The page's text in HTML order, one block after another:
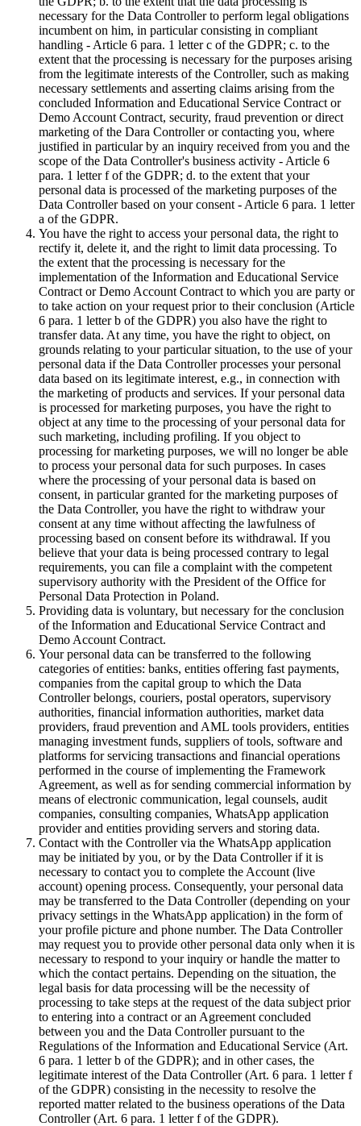
necessary for the Data Controller to perform legal obligations
incumbent on him, in particular consisting in compliant
handling - Article 6 para. 1 letter c of the GDPR; c. to the
extent that the processing is necessary for the purposes arising
from the legitimate interests of the Controller, such as making
necessary settlements and asserting claims arising from the
concluded Information and Educational Service Contract or
Demo Account Contract, security, fraud prevention or direct
marketing of the Dara Controller or contacting you, where
justified in particular by an inquiry received from you and the
scope of the Data Controller's business activity - Article 6
para. 1 letter f of the GDPR; d. to the extent that your
personal data is processed of the marketing purposes of the
Data Controller based on your consent - Article 6 para. 1 letter
a of the GDPR.
You have the right to access your personal data, the right to
rectify it, delete it, and the right to limit data processing. To
the extent that the processing is necessary for the
implementation of the Information and Educational Service
Contract or Demo Account Contract to which you are party or
to take action on your request prior to their conclusion (Article
6 para. 1 letter b of the GDPR) you also have the right to
transfer data. At any time, you have the right to object, on
grounds relating to your particular situation, to the use of your
personal data if the Data Controller processes your personal
data based on its legitimate interest, e.g., in connection with
the marketing of products and services. If your personal data
is processed for marketing purposes, you have the right to
object at any time to the processing of your personal data for
such marketing, including profiling. If you object to
processing for marketing purposes, we will no longer be able
to process your personal data for such purposes. In cases
where the processing of your personal data is based on
consent, in particular granted for the marketing purposes of
the Data Controller, you have the right to withdraw your
consent at any time without affecting the lawfulness of
processing based on consent before its withdrawal. If you
believe that your data is being processed contrary to legal
requirements, you can file a complaint with the competent
supervisory authority with the President of the Office for
Personal Data Protection in Poland.
Providing data is voluntary, but necessary for the conclusion
of the Information and Educational Service Contract and
Demo Account Contract.
Your personal data can be transferred to the following
categories of entities: banks, entities offering fast payments,
companies from the capital group to which the Data
Controller belongs, couriers, postal operators, supervisory
authorities, financial information authorities, market data
providers, fraud prevention and AML tools providers, entities
managing investment funds, suppliers of tools, software and
platforms for servicing transactions and financial operations
performed in the course of implementing the Framework
Agreement, as well as for sending commercial information by
means of electronic communication, legal counsels, audit
companies, consulting companies, WhatsApp application
provider and entities providing servers and storing data.
Contact with the Controller via the WhatsApp application
may be initiated by you, or by the Data Controller if it is
necessary to contact you to complete the Account (live
account) opening process. Consequently, your personal data
may be transferred to the Data Controller (depending on your
privacy settings in the WhatsApp application) in the form of
your profile picture and phone number. The Data Controller
may request you to provide other personal data only when it is
necessary to respond to your inquiry or handle the matter to
which the contact pertains. Depending on the situation, the
legal basis for data processing will be the necessity of
processing to take steps at the request of the data subject prior
to entering into a contract or an Agreement concluded
between you and the Data Controller pursuant to the
Regulations of the Information and Educational Service (Art.
6 para. 1 letter b of the GDPR); and in other cases, the
legitimate interest of the Data Controller (Art. 6 para. 1 letter f
of the GDPR) consisting in the necessity to resolve the
reported matter related to the business operations of the Data
Controller (Art. 6 para. 1 letter f of the GDPR).